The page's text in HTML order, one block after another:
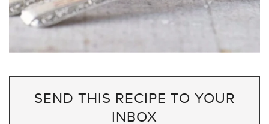
SEND THIS RECIPE TO YOUR
INBOX